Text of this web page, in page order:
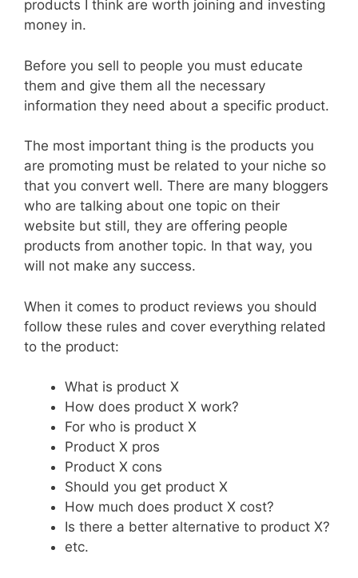
products I think are worth joining and investing
money in.
Before you sell to people you must educate
them and give them all the necessary
information they need about a specific product.
The most important thing is the products you
are promoting must be related to your niche so
that you convert well. There are many bloggers
who are talking about one topic on their
website but still, they are offering people
products from another topic. In that way, you
will not make any success.
When it comes to product reviews you should
follow these rules and cover everything related
to the product:
What is product X
How does product X work?
For who is product X
Product X pros
Product X cons
Should you get product X
How much does product X cost?
Is there a better alternative to product X?
etc.